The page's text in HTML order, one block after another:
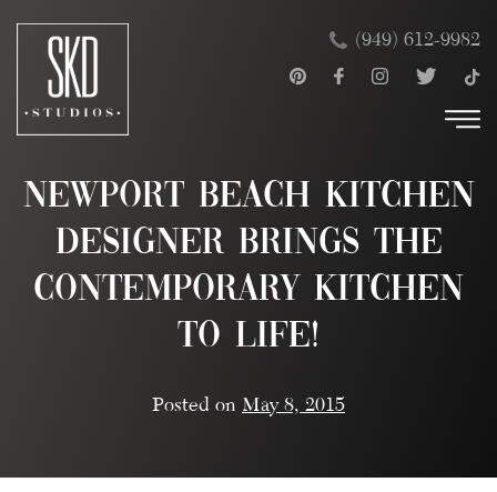
content
(949) 612-9982
Newport Beach Kitchen
Designer Brings the
Contemporary Kitchen
To Life!
Posted on May 8, 2015
×